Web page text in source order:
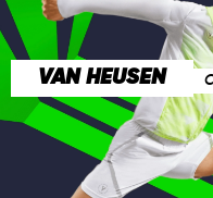
VAN HEUSEN